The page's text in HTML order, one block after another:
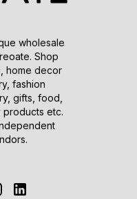
wholesale
Shop
home decor
fashion
gifts, food,
products etc.